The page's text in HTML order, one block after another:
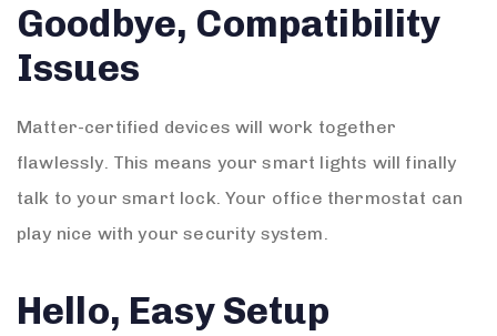
Goodbye, Compatibility
Issues
Matter-certified devices will work together
flawlessly. This means your smart lights will finally
talk to your smart lock. Your office thermostat can
play nice with your security system.
Hello, Easy Setup